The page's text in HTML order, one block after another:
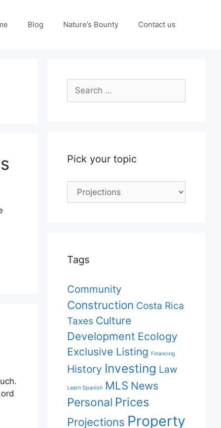
Blog Nature’s Bounty Contact us
Search
for:
Pick your topic
Pick
Tags
Community
Construction Costa Rica
Taxes Culture
Development Ecology
Exclusive Listing Financing
History Investing Law
Learn Spanish MLS News
Personal Prices
Projections Property